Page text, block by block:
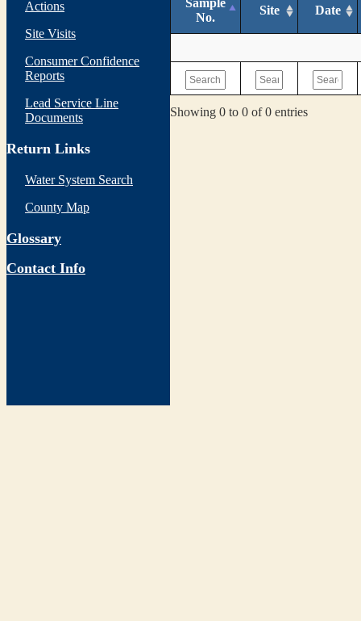
Actions
Site Visits
Consumer Confidence
Reports
Lead Service Line
Documents
Return Links
Water System Search
County Map
Glossary
Contact Info
No.
Site Date
Showing 0 to 0 of 0 entries